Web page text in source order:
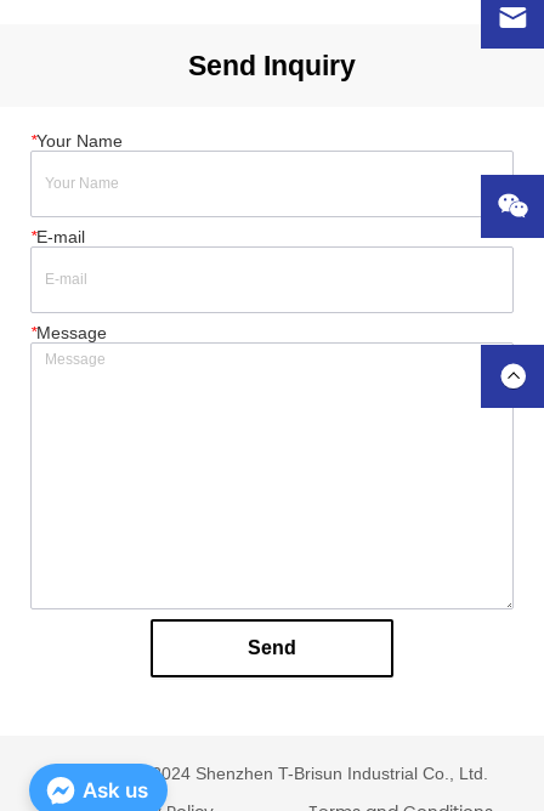
Send Inquiry
*Your Name
*E-mail
*Message
Send
Copyright © 2024 Shenzhen T-Brisun Industrial Co., Ltd.
Ask us